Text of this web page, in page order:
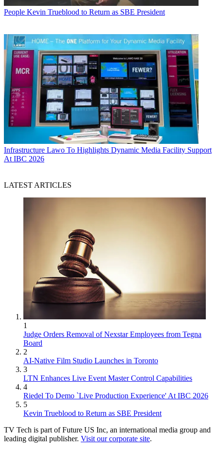
People Kevin Trueblood to Return as SBE President
Infrastructure Lawo To Highlights Dynamic Media Facility Support
At IBC 2026
LATEST ARTICLES
1
Judge Orders Removal of Nexstar Employees from Tegna
Board
2
AI-Native Film Studio Launches in Toronto
3
LTN Enhances Live Event Master Control Capabilities
4
Riedel To Demo `Live Production Experience' At IBC 2026
5
Kevin Trueblood to Return as SBE President
TV Tech is part of Future US Inc, an international media group and
leading digital publisher. Visit our corporate site.